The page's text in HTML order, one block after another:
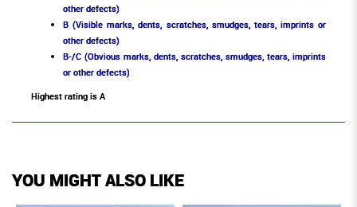
other defects)
B (Visible marks, dents, scratches, smudges, tears, imprints or
other defects)
B-/C (Obvious marks, dents, scratches, smudges, tears, imprints
or other defects)
Highest rating is A
YOU MIGHT ALSO LIKE